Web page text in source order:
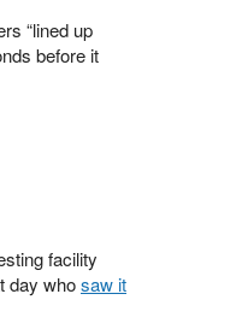
“lined up
before it
facility
day whosaw it